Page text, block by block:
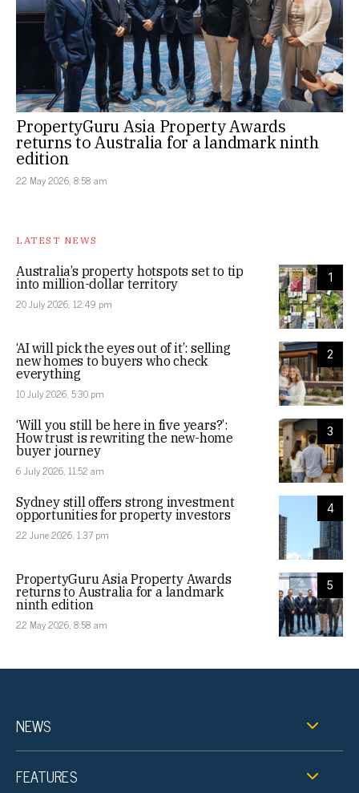
PropertyGuru Asia Property Awards
returns to Australia for a landmark ninth
edition
22 May 2026, 8:58 am
LATEST NEWS
1
Australia’s property hotspots set to tip
into million-dollar territory
20 July 2026, 12:49 pm
2
‘AI will pick the eyes out of it’: selling
new homes to buyers who check
everything
10 July 2026, 5:30 pm
3
‘Will you still be here in five years?’:
How trust is rewriting the new-home
buyer journey
6 July 2026, 11:52 am
4
Sydney still offers strong investment
opportunities for property investors
22 June 2026, 1:37 pm
5
PropertyGuru Asia Property Awards
returns to Australia for a landmark
ninth edition
22 May 2026, 8:58 am
NEWS
FEATURES